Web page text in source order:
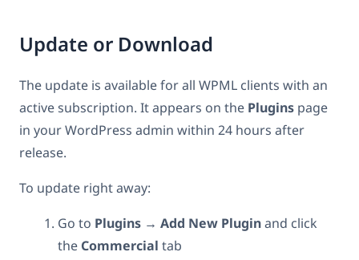
Update or Download
The update is available for all WPML clients with an
active subscription. It appears on the Plugins page
in your WordPress admin within 24 hours after
release.
To update right away:
Go to Plugins → Add New Pluginand click
the Commercial tab